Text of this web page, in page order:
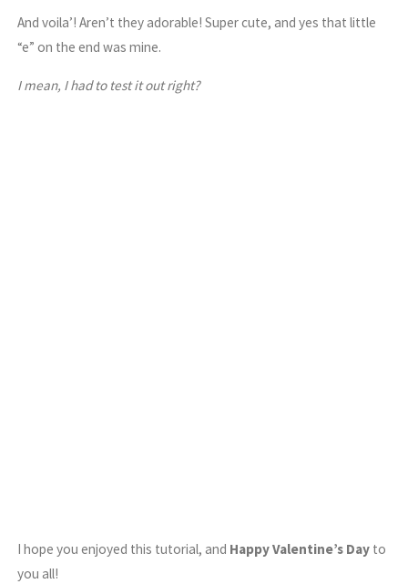
And voila’! Aren’t they adorable! Super cute, and yes that little
“e” on the end was mine.
I mean, I had to test it out right?
I hope you enjoyed this tutorial, and Happy Valentine’s Day to
you all!